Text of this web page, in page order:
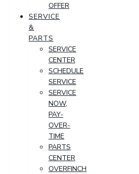
OFFER
SERVICE
&
PARTS
SERVICE
CENTER
SCHEDULE
SERVICE
SERVICE
NOW,
PAY-
OVER-
TIME
PARTS
CENTER
OVERFINCH